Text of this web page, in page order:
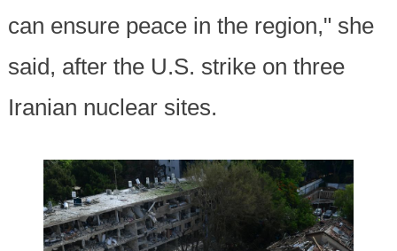
can ensure peace in the region," she
said, after the U.S. strike on three
Iranian nuclear sites.